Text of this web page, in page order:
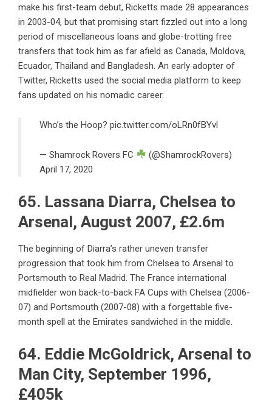
make his first-team debut, Ricketts made 28 appearances
in 2003-04, but that promising start fizzled out into a long
period of miscellaneous loans and globe-trotting free
transfers that took him as far afield as Canada, Moldova,
Ecuador, Thailand and Bangladesh. An early adopter of
Twitter, Ricketts used the social media platform to keep
fans updated on his nomadic career.
Who’s the Hoop? pic.twitter.com/oLRn0fBYvl
— Shamrock Rovers FC
(@ShamrockRovers)
April 17, 2020
65. Lassana Diarra, Chelsea to
Arsenal, August 2007, £2.6m
The beginning of Diarra’s rather uneven transfer
progression that took him from Chelsea to Arsenal to
Portsmouth to Real Madrid. The France international
midfielder won back-to-back FA Cups with Chelsea (2006-
07) and Portsmouth (2007-08) with a forgettable five-
month spell at the Emirates sandwiched in the middle.
64. Eddie McGoldrick, Arsenal to
Man City, September 1996,
£405k